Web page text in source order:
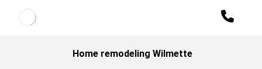
Home remodeling Wilmette